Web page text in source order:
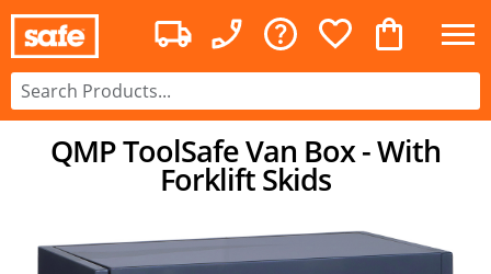
QMP ToolSafe Van Box - With
Forklift Skids